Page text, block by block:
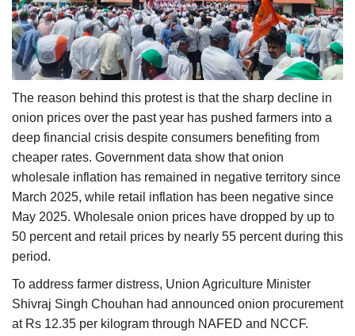
The reason behind this protest is that the sharp decline in
onion prices over the past year has pushed farmers into a
deep financial crisis despite consumers benefiting from
cheaper rates. Government data show that onion
wholesale inflation has remained in negative territory since
March 2025, while retail inflation has been negative since
May 2025. Wholesale onion prices have dropped by up to
50 percent and retail prices by nearly 55 percent during this
period.
To address farmer distress, Union Agriculture Minister
Shivraj Singh Chouhan had announced onion procurement
at Rs 12.35 per kilogram through NAFED and NCCF.